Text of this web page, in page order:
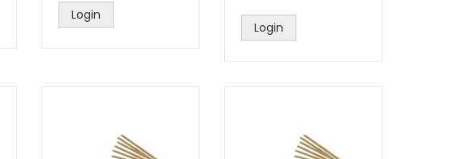
Login
Login